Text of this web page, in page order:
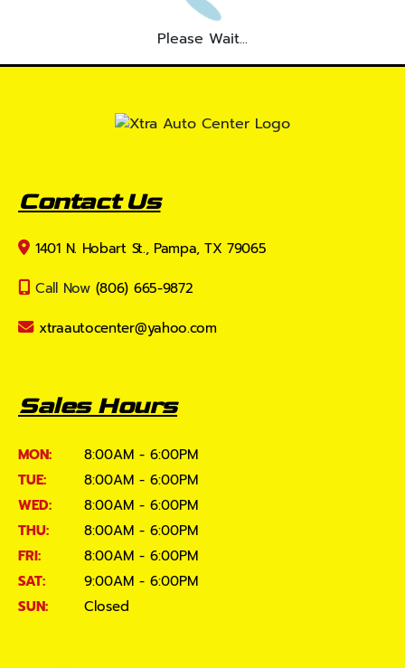
Please Wait...
Contact Us
1401 N. Hobart St., Pampa, TX 79065
Call Now (806) 665-9872
xtraautocenter@yahoo.com
Sales Hours
MON:
8:00AM - 6:00PM
TUE:
8:00AM - 6:00PM
WED:
8:00AM - 6:00PM
THU:
8:00AM - 6:00PM
FRI:
8:00AM - 6:00PM
SAT:
9:00AM - 6:00PM
SUN:
Closed